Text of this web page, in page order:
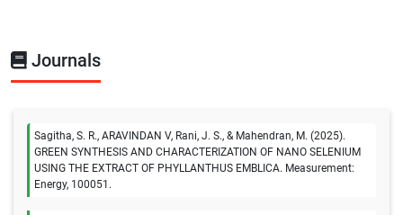
Journals
Sagitha, S. R., ARAVINDAN V, Rani, J. S., & Mahendran, M. (2025).
GREEN SYNTHESIS AND CHARACTERIZATION OF NANO SELENIUM
USING THE EXTRACT OF PHYLLANTHUS EMBLICA. Measurement:
Energy, 100051.